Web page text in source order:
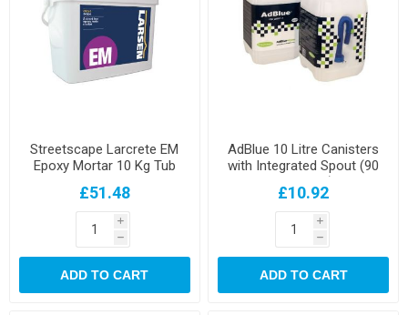
Streetscape Larcrete EM
Epoxy Mortar 10 Kg Tub
£51.48
i
h
ADD TO CART
AdBlue 10 Litre Canisters
with Integrated Spout (90
per pallet)
£10.92
i
h
ADD TO CART